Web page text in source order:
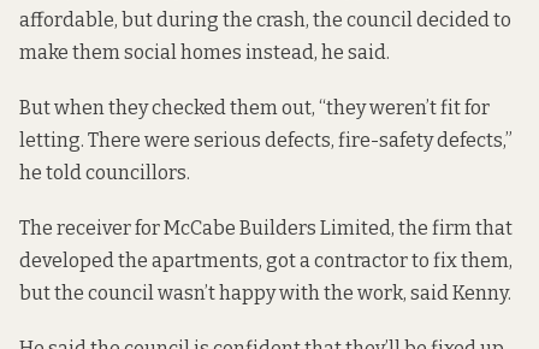
affordable, but during the crash, the council decided to
make them social homes instead, he said.
But when they checked them out, “they weren’t fit for
letting. There were serious defects, fire-safety defects,”
he told councillors.
The receiver for McCabe Builders Limited, the firm that
developedthe apartments, got a contractor to fix them,
but the council wasn’t happy with the work, said Kenny.